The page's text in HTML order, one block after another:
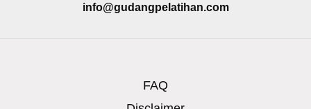
info@gudangpelatihan.com
FAQ